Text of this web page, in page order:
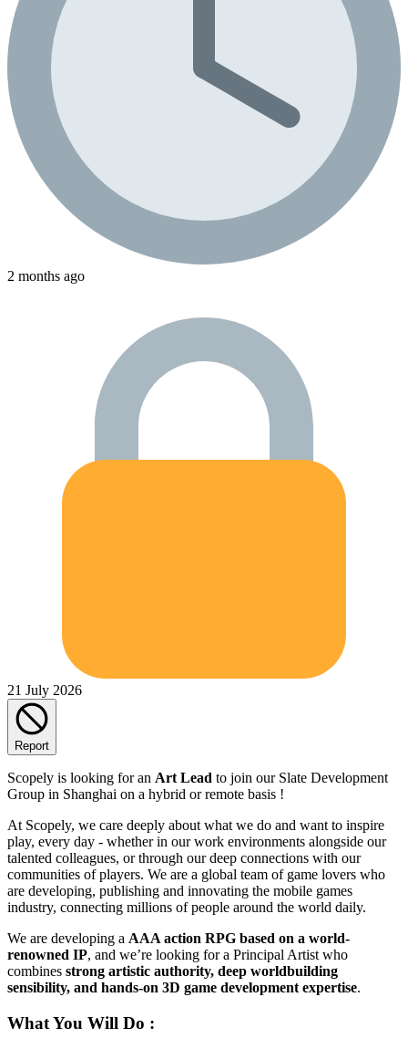
2 months ago
21 July 2026
Report
Scopely is looking for an Art Lead to join our Slate Development
Group in Shanghai on a hybrid or remote basis !
At Scopely, we care deeply about what we do and want to inspire
play, every day - whether in our work environments alongside our
talented colleagues, or through our deep connections with our
communities of players. We are a global team of game lovers who
are developing, publishing and innovating the mobile games
industry, connecting millions of people around the world daily.
We are developing a AAA action RPG based on a world-
renowned IP, and we’re looking for a Principal Artist who
combines strong artistic authority, deep worldbuilding
sensibility, and hands-on 3D game development expertise.
What You Will Do :